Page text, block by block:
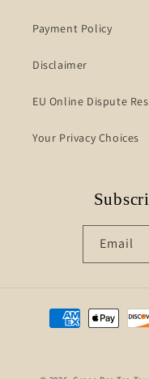
Payment Policy
Disclaimer
EU Online Dispute
Your Privacy Choices
Email
Payment
methods